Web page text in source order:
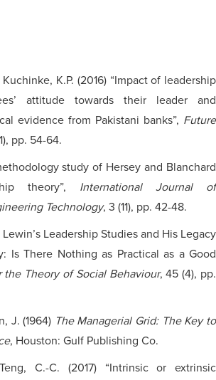
K.P. (2016) “Impact of leadership
attitude towards their leader and
evidence from Pakistani banks”, Future
pp. 54-64.
study of Hersey and Blanchard
theory”, International Journal of
Technology, 3 (11), pp. 42-48.
Leadership Studies and His Legacy
Is There Nothing as Practical as a Good
the Theory of Social Behaviour, 45 (4), pp.
J. (1964) The Managerial Grid: The Key to
, Houston: Gulf Publishing Co.
C.-C. (2017) “Intrinsic or extrinsic